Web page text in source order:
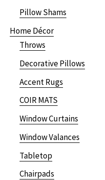
Pillow Shams
Home Décor
Throws
Decorative Pillows
Accent Rugs
COIR MATS
Window Curtains
Window Valances
Tabletop
Chairpads